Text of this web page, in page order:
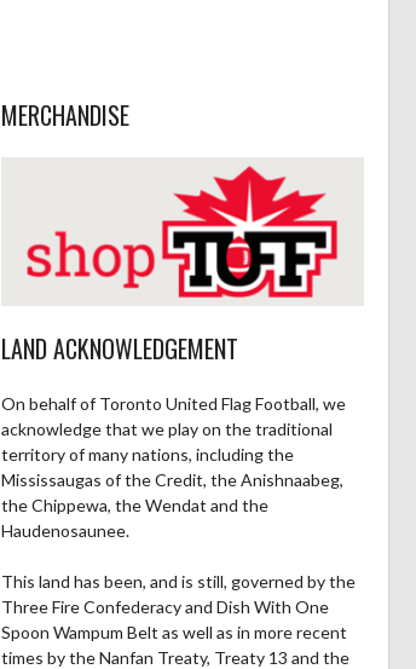
MERCHANDISE
LAND ACKNOWLEDGEMENT
On behalf of Toronto United Flag Football, we
acknowledge that we play on the traditional
territory of many nations, including the
Mississaugas of the Credit, the Anishnaabeg,
the Chippewa, the Wendat and the
Haudenosaunee.
This land has been, and is still, governed by the
Three Fire Confederacy and Dish With One
Spoon Wampum Belt as well as in more recent
times by the Nanfan Treaty, Treaty 13 and the